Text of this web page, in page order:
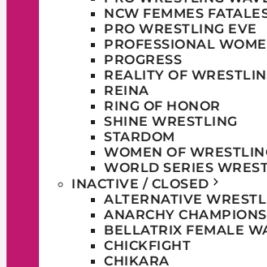
NCW FEMMES
PRO WRESTLING EVE
PROFESSIONAL
PROGRESS
REALITY OF
REINA
RING OF HONOR
SHINE WRESTLING
STARDOM
WOMEN OF
WORLD SERIES
INACTIVE / CLOSED
ALTERNATIVE
ANARCHY
BELLATRIX FEMALE
CHICKFIGHT
CHIKARA